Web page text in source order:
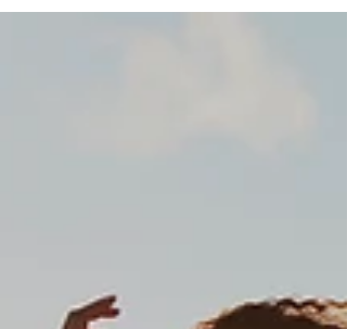
career, relationships, and purpose,